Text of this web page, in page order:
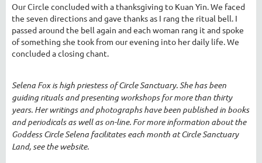
Our Circle concluded with a thanksgiving to Kuan Yin. We faced
the seven directions and gave thanks as I rang the ritual bell. I
passed around the bell again and each woman rang it and spoke
of something she took from our evening into her daily life. We
concluded a closing chant.
Selena Fox is high priestess of Circle Sanctuary. She has been
guiding rituals and presenting workshops for more than thirty
years. Her writings and photographs have been published in books
and periodicals as well as on-line. For more information about the
Goddess Circle Selena facilitates each month at Circle Sanctuary
Land, see the website.